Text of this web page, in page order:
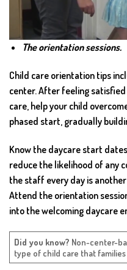
The orientation sessions.
Child care orientation tips
center. After feeling
care, help your child
phased start, gradually
Know the daycare start
reduce the likelihood of any
the staff every day is
Attend the orientation
into the welcoming daycare
Did you know? Non-center-
type of child care that